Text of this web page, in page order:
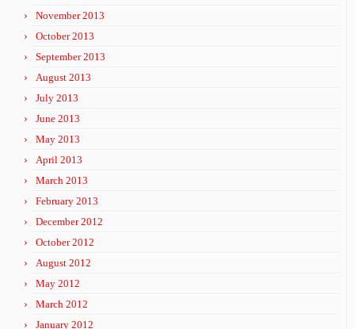
November 2013
October 2013
September 2013
August 2013
July 2013
June 2013
May 2013
April 2013
March 2013
February 2013
December 2012
October 2012
August 2012
May 2012
March 2012
January 2012